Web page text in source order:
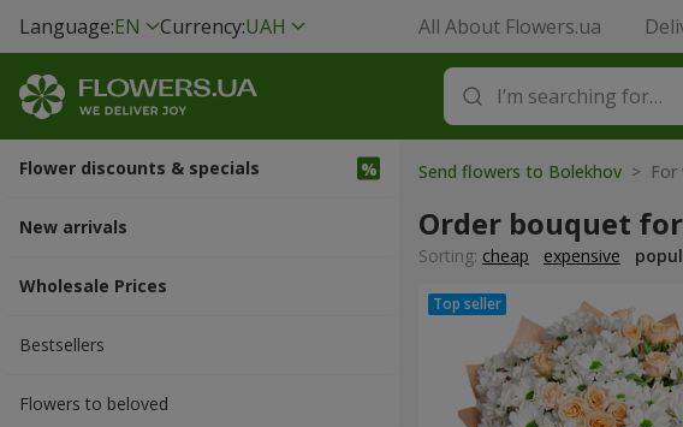
Language:EN Currency:UAH All About Flowers.ua
Flower discounts & specials
New arrivals
Wholesale Prices
Bestsellers
Flowers to beloved
Send flowers to Bolekhov > For
Order bouquet
Sorting: cheap expensive